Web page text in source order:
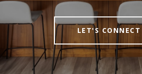
LET'S CONNECT